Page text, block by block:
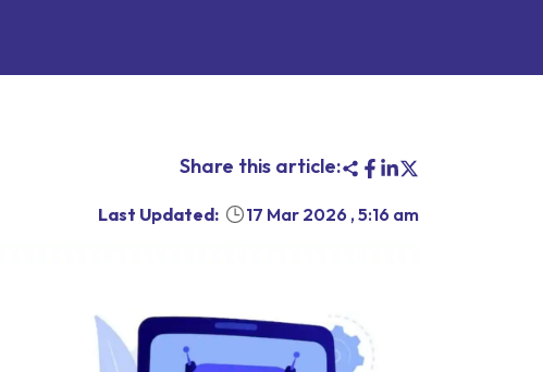
Share this article:
Last Updated: 17 Mar 2026 , 5:16 am